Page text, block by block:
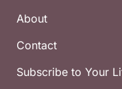
About
Contact
Subscribe to Your